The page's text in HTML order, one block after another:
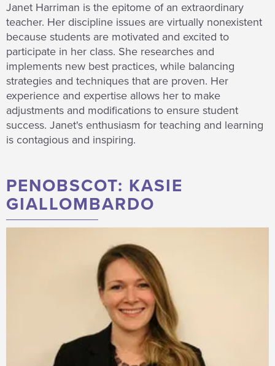
Janet Harriman is the epitome of an extraordinary
teacher. Her discipline issues are virtually nonexistent
because students are motivated and excited to
participate in her class. She researches and
implements new best practices, while balancing
strategies and techniques that are proven. Her
experience and expertise allows her to make
adjustments and modifications to ensure student
success. Janet's enthusiasm for teaching and learning
is contagious and inspiring.
PENOBSCOT: KASIE
GIALLOMBARDO